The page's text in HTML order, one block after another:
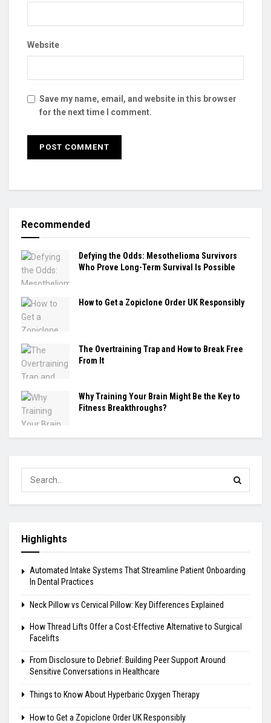
Website
Save my name, email, and website in this browser
for the next time I comment.
Recommended
Defying the Odds: Mesothelioma Survivors
Who Prove Long-Term Survival Is Possible
How to Get a Zopiclone Order UK Responsibly
The Overtraining Trap and How to Break Free
From It
Why Training Your Brain Might Be the Key to
Fitness Breakthroughs?
Highlights
Automated Intake Systems That Streamline Patient Onboarding
In Dental Practices
Neck Pillow vs Cervical Pillow: Key Differences Explained
How Thread Lifts Offer a Cost-Effective Alternative to Surgical
Facelifts
From Disclosure to Debrief: Building Peer Support Around
Sensitive Conversations in Healthcare
Things to Know About Hyperbaric Oxygen Therapy
How to Get a Zopiclone Order UK Responsibly